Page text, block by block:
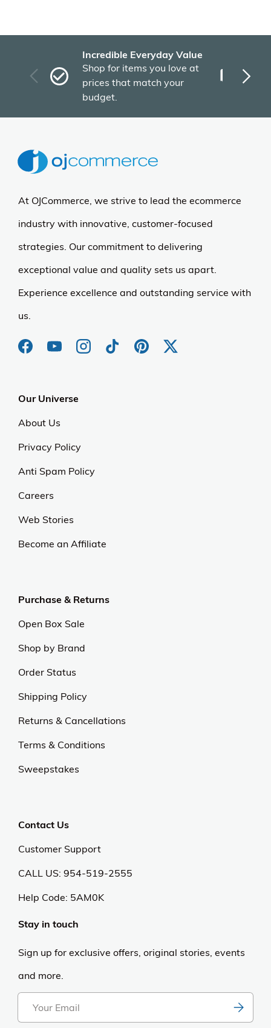
Incredible Everyday Value
Shop for items you love at
prices that match your
budget.
At OJCommerce, we strive to lead the ecommerce
industry with innovative, customer-focused
strategies. Our commitment to delivering
exceptional value and quality sets us apart.
Experience excellence and outstanding service with
us.
Our Universe
About Us
Privacy Policy
Anti Spam Policy
Careers
Web Stories
Become an Affiliate
Purchase & Returns
Open Box Sale
Shop by Brand
Order Status
Shipping Policy
Returns & Cancellations
Terms & Conditions
Sweepstakes
Contact Us
Customer Support
CALL US: 954-519-2555
Help Code: 5AM0K
Stay in touch
Sign up for exclusive offers, original stories, events
and more.